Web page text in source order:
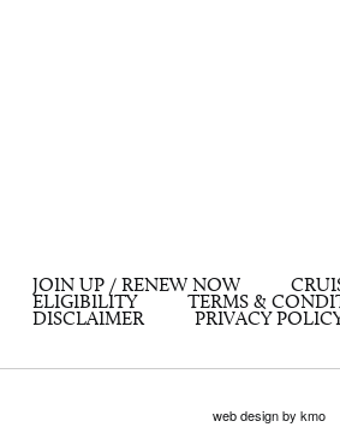
JOIN UP / RENEW NOW
ELIGIBILITY
TERMS &
DISCLAIMER
PRIVACY
web design by kmo